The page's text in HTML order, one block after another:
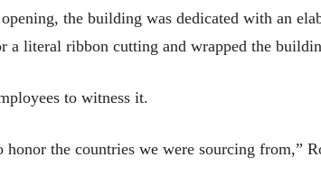
the building was dedicated with an
a literal ribbon cutting and wrapped the
to witness it.
the countries we were sourcing from,”